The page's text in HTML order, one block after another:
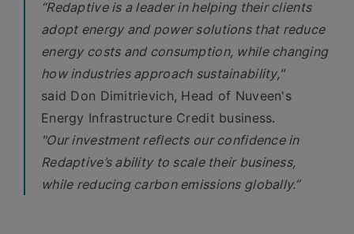
“Redaptive is a leader in helping their clients
adopt energy and power solutions that reduce
energy costs and consumption, while changing
how industries approach sustainability,"
said Don Dimitrievich, Head of Nuveen's
Energy Infrastructure Credit business.
"Our investment reflects our confidence in
Redaptive’s ability to scale their business,
while reducing carbon emissions globally.”